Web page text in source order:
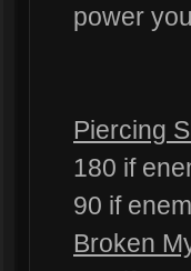
power
Piercing
180 if
90 if
Broken